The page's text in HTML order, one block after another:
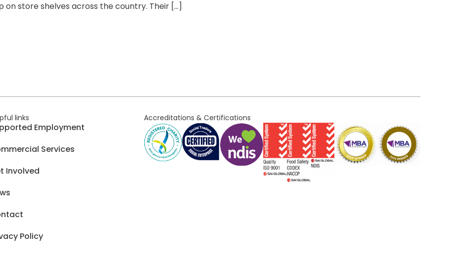
store shelves across the country. Their […]
links
Employment
Services
Involved
Policy
Accreditations & Certifications